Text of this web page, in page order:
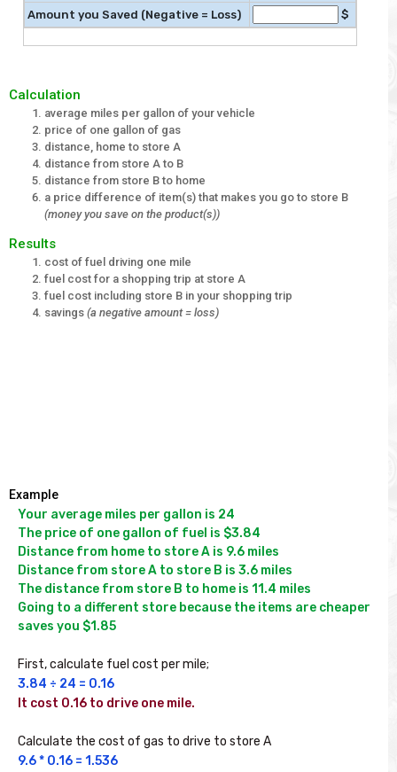
Amount you Saved (Negative = Loss)
$
Calculation
average miles per gallon of your vehicle
price of one gallon of gas
distance, home to store A
distance from store A to B
distance from store B to home
a price difference of item(s) that makes you go to store B
(money you save on the product(s))
Results
cost of fuel driving one mile
fuel cost for a shopping trip at store A
fuel cost including store B in your shopping trip
savings (a negative amount = loss)
Example
Your average miles per gallon is 24
The price of one gallon of fuel is $3.84
Distance from home to store A is 9.6 miles
Distance from store A to store B is 3.6 miles
The distance from store B to home is 11.4 miles
Going to a different store because the items are cheaper
First, calculate fuel cost per mile;
3.84 ÷ 24 = 0.16
It cost 0.16 to drive one mile.
Calculate the cost of gas to drive to store A
9.6 * 0.16 = 1.536